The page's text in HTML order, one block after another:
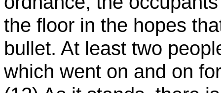
the floor in the hopes
bullet. At least two
which went on and on